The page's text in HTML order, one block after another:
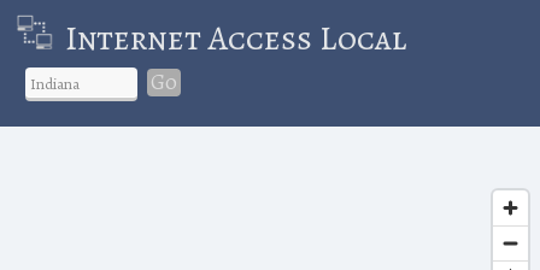
Internet Access Local
Go